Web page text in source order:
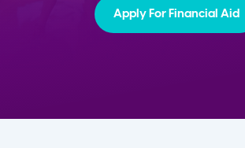
Apply For Financial Aid